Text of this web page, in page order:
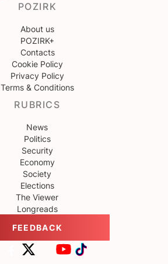
POZIRK
About us
POZIRK+
Contacts
Cookie Policy
Privacy Policy
Terms & Conditions
RUBRICS
News
Politics
Security
Economy
Society
Elections
The Viewer
Longreads
FEEDBACK